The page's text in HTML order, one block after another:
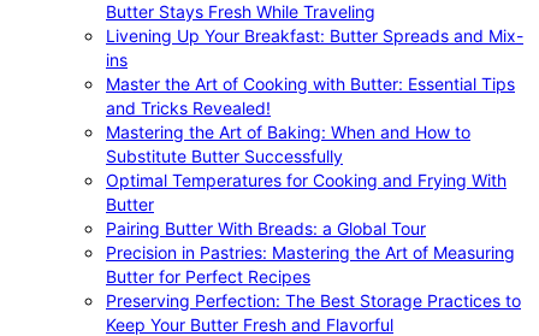
Butter Stays Fresh While Traveling
Livening Up Your Breakfast: Butter Spreads and Mix-
ins
Master the Art of Cooking with Butter: Essential Tips
and Tricks Revealed!
Mastering the Art of Baking: When and How to
Substitute Butter Successfully
Optimal Temperatures for Cooking and Frying With
Butter
Pairing Butter With Breads: a Global Tour
Precision in Pastries: Mastering the Art of Measuring
Butter for Perfect Recipes
Preserving Perfection: The Best Storage Practices to
Keep Your Butter Fresh and Flavorful